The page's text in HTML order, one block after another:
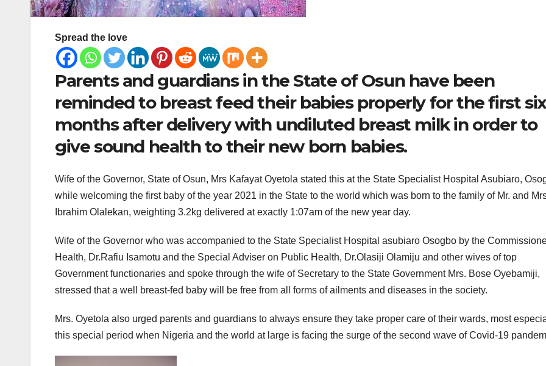
Spread the love
Parents and guardians in the State of Osun have been
reminded to breast feed their babies properly for the first six
months after delivery with undiluted breast milk in order to
give sound health to their new born babies.
Wife of the Governor, State of Osun, Mrs Kafayat Oyetola stated this at the State Specialist Hospital Asubiaro,
while welcoming the first baby of the year 2021 in the State to the world which was born to the family of Mr. and
Ibrahim Olalekan, weighting 3.2kg delivered at exactly 1:07am of the new year day.
Wife of the Governor who was accompanied to the State Specialist Hospital asubiaro Osogbo by the
Health, Dr.Rafiu Isamotu and the Special Adviser on Public Health, Dr.Olasiji Olamiju and other wives of top
Government functionaries and spoke through the wife of Secretary to the State Government Mrs. Bose Oyebamiji,
stressed that a well breast-fed baby will be free from all forms of ailments and diseases in the society.
Mrs. Oyetola also urged parents and guardians to always ensure they take proper care of their wards, most
this special period when Nigeria and the world at large is facing the surge of the second wave of Covid-19